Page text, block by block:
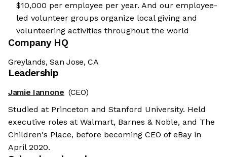
$10,000 per employee per year. And our employee-
led volunteer groups organize local giving and
volunteering activities throughout the world
Company HQ
Greylands, San Jose, CA
Leadership
Jamie Iannone (CEO)
Studied at Princeton and Stanford University. Held
executive roles at Walmart, Barnes & Noble, and The
Children's Place, before becoming CEO of eBay in
April 2020.